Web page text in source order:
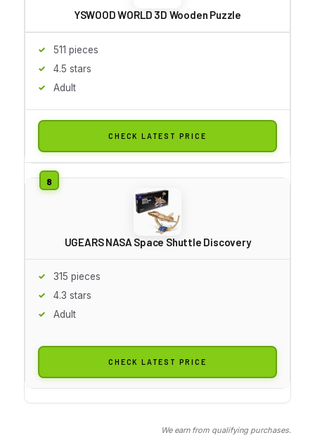
YSWOOD WORLD 3D Wooden Puzzle
511 pieces
4.5 stars
Adult
CHECK LATEST PRICE
UGEARS NASA Space Shuttle Discovery
315 pieces
4.3 stars
Adult
CHECK LATEST PRICE
We earn from qualifying purchases.